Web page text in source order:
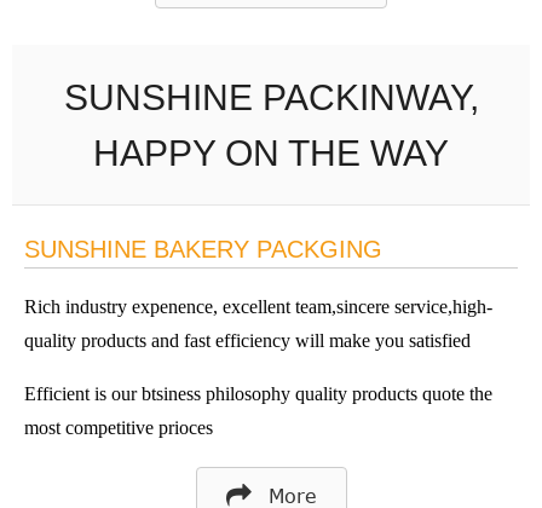
SUNSHINE PACKINWAY,
HAPPY ON THE WAY
SUNSHINE BAKERY PACKGING
Rich industry expenence, excellent team,sincere service,high-
quality products and fast efficiency will make you satisfied
Efficient is our btsiness philosophy quality products quote the
most competitive prioces
More